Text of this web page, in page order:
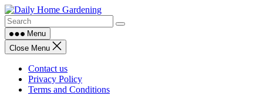
Skip
to
contentMenu
Close Menu
Contact us
Privacy Policy
Terms and Conditions